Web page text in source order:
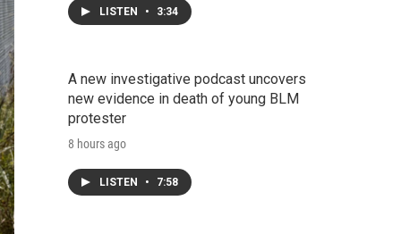
LISTEN • 3:34
A new investigative podcast uncovers
new evidence in death of young BLM
protester
8 hours ago
LISTEN • 7:58